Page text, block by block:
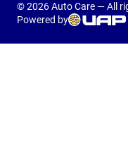
© 2026 Auto Care — All
Powered by